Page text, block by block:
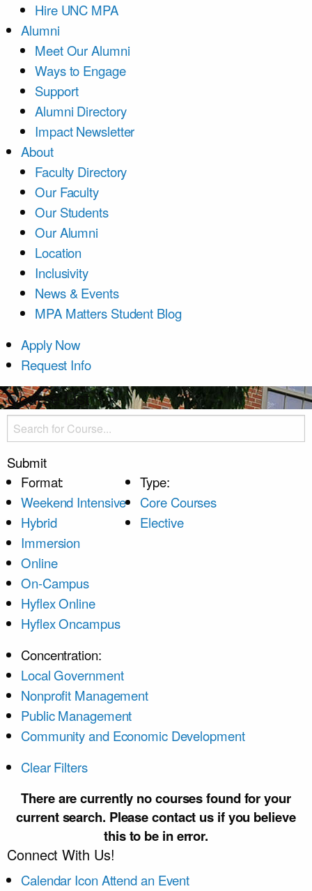
Hire UNC MPA
Alumni
Meet Our Alumni
Ways to Engage
Support
Alumni Directory
Impact Newsletter
About
Faculty Directory
Our Faculty
Our Students
Our Alumni
Location
Inclusivity
News & Events
MPA Matters Student Blog
Apply Now
Request Info
Course List
Submit
Format:
Weekend Intensive
Hybrid
Immersion
Online
On-Campus
Hyflex Online
Hyflex Oncampus
Type:
Core Courses
Elective
Concentration:
Local Government
Nonprofit Management
Public Management
Community and Economic Development
Clear Filters
There are currently no courses found for your
current search. Please contact us if you believe
this to be in error.
Connect With Us!
Calendar Icon Attend an Event